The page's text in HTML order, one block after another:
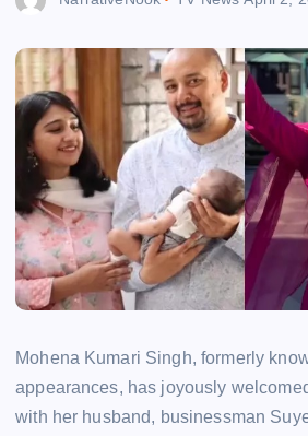
Mohena Kumari Singh, formerly
appearances, has joyously
with her husband, businessman